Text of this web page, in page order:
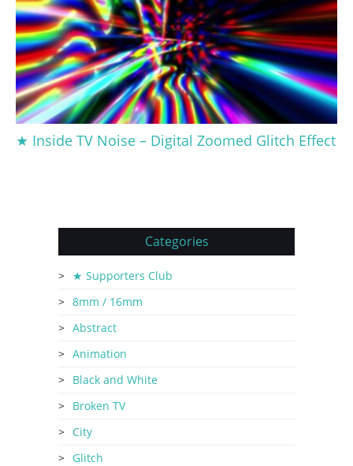
★ Inside TV Noise – Digital Zoomed Glitch Effect
Categories
★ Supporters Club
8mm / 16mm
Abstract
Animation
Black and White
Broken TV
City
Glitch